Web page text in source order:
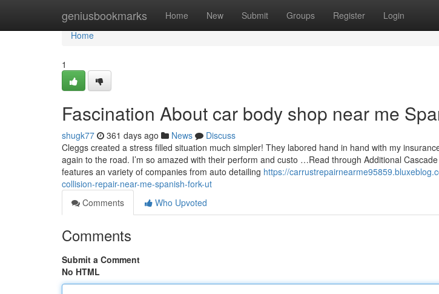
geniusbookmarks Home New Submit Groups Register Login
Home
Home
1
Fascination About car body shop near me
shugk77 361 days ago News
Discuss
Cleggs created a stress filled situation much simpler! They labored hand in hand with my
again to the road. I’m so amazed with their perform and custo …Read through Additional
features an variety of companies from auto detailing https://
collision-repair-near-me-spanish-fork-ut
Comments
Who Upvoted
Comments
Submit a Comment
No HTML